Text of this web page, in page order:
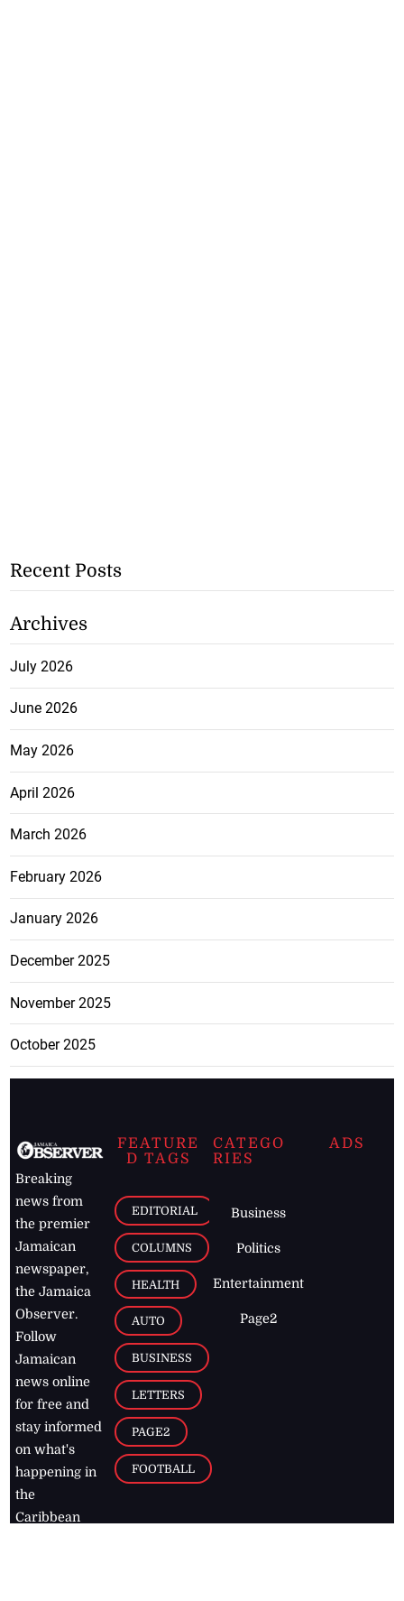
Recent Posts
Archives
July 2026
June 2026
May 2026
April 2026
March 2026
February 2026
January 2026
December 2025
November 2025
October 2025
Breaking
news from
the premier
Jamaican
newspaper,
the Jamaica
Observer.
Follow
Jamaican
news online
for free and
stay informed
on what's
happening in
the
Caribbean
FEATURE
D TAGS
EDITORIAL
COLUMNS
HEALTH
AUTO
BUSINESS
LETTERS
PAGE2
FOOTBALL
CATEGO
RIES
Business
Politics
Entertainment
Page2
ADS